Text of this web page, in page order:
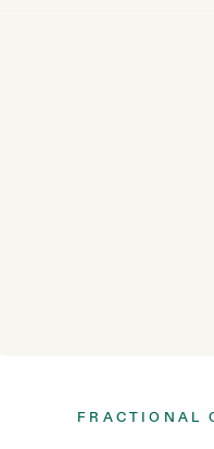
FRACTIONAL